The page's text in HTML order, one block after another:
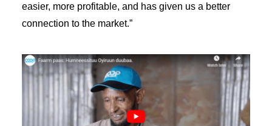
easier, more profitable, and has given us a better
connection to the market.”